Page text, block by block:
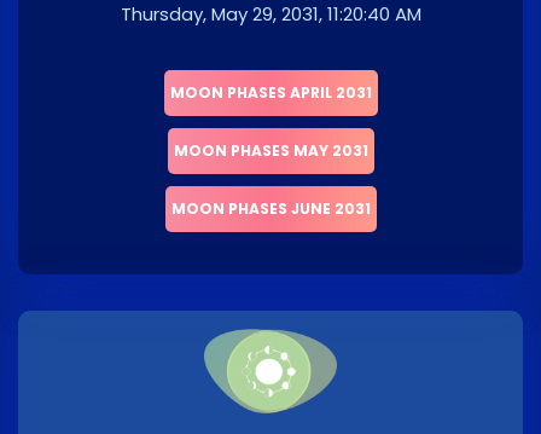
Thursday, May 29, 2031, 11:20:40 AM
MOON PHASES APRIL 2031
MOON PHASES MAY 2031
MOON PHASES JUNE 2031